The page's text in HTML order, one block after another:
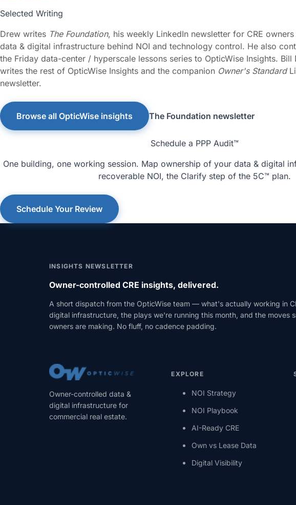
Selected Writing
Drew writes The Foundation, his weekly LinkedIn newsletter for CRE
data & digital infrastructure behind NOI and technology control. He also
the Friday data-center / hyperscale lessons series to OpticWise Insights. Bill
writes the rest of OpticWise Insights and the companion Owner's Standard
newsletter.
Browse all OpticWise insights The Foundation newsletter
Schedule a PPP Audit™
One building, one working session. Map ownership of your data & digital
recoverable NOI, the Clarify step of the 5C™ plan.
Schedule Your Review
INSIGHTS NEWSLETTER
Owner-controlled CRE insights, delivered.
A short dispatch from the OpticWise team — what's actually working in
digital infrastructure, the plays we're running this month, and the moves
owners are making. No fluff, no cadence padding.
Owner-controlled data &
digital infrastructure for
commercial real estate.
EXPLORE
NOI Strategy
NOI Playbook
AI-Ready CRE
Own vs Lease Data
Digital Visibility